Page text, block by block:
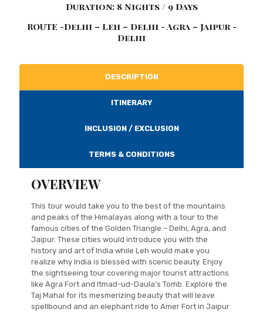
Duration: 8 Nights / 9 Days
ROUTE -Delhi – Leh – Delhi - Agra – Jaipur -
Delhi
DESCRIPTION
ITINERARY
INCLUSION / EXCLUSION
TERMS & CONDITIONS
OVERVIEW
This tour would take you to the best of the mountains
and peaks of the Himalayas along with a tour to the
famous cities of the Golden Triangle – Delhi, Agra, and
Jaipur. These cities would introduce you with the
history and art of India while Leh would make you
realize why India is blessed with scenic beauty. Enjoy
the sightseeing tour covering major tourist attractions
like Agra Fort and Itmad-ud-Daula’s Tomb. Explore the
Taj Mahal for its mesmerizing beauty that will leave
spellbound and an elephant ride to Amer Fort in Jaipur